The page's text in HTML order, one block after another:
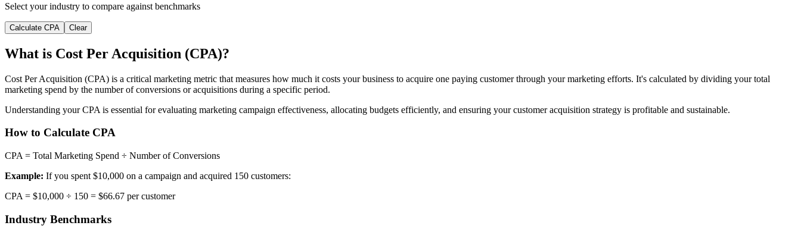
Select your industry to compare against benchmarks
Calculate CPA Clear
What is Cost Per Acquisition (CPA)?
Cost Per Acquisition (CPA) is a critical marketing metric that measures how much it costs your business to acquire one paying customer through your marketing efforts. It's calculated by dividing your total
marketing spend by the number of conversions or acquisitions during a specific period.
Understanding your CPA is essential for evaluating marketing campaign effectiveness, allocating budgets efficiently, and ensuring your customer acquisition strategy is profitable and sustainable.
How to Calculate CPA
CPA = Total Marketing Spend ÷ Number of Conversions
Example: If you spent $10,000 on a campaign and acquired 150 customers:
CPA = $10,000 ÷ 150 = $66.67 per customer
Industry Benchmarks